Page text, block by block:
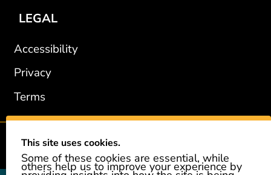
LEGAL
Accessibility
Privacy
Terms
2002-2026 © GiveAshare.com / Leading Edge Gifts LLC.
This site uses cookies.
Some of these cookies are essential, while
others help us to improve your experience by